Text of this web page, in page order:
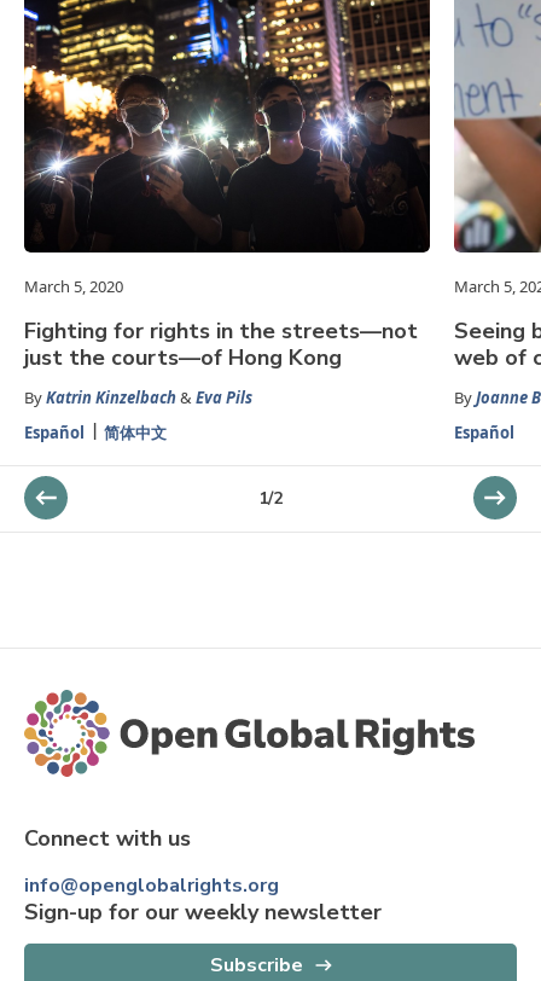
March 5, 2020
Fighting for rights in the streets—not
just the courts—of Hong Kong
ByKatrin Kinzelbach&Eva Pils
Español
简体中文
March 5,
Seeing
web of
ByJoanne
Español
1/2
Connect with us
info@openglobalrights.org
Sign-up for our weekly newsletter
Subscribe